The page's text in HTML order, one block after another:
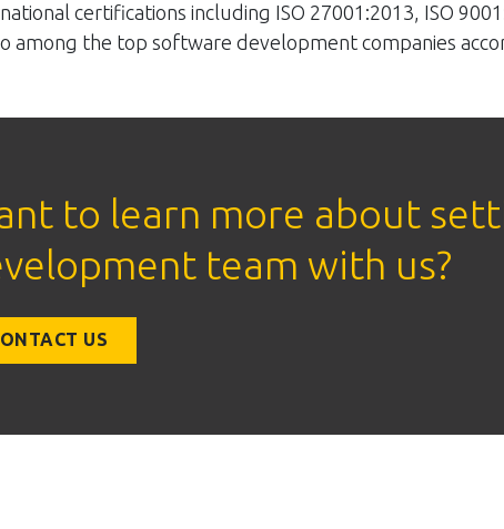
certifications including ISO 27001:2013, ISO
among the top software development companies
to learn more about
team with us?
US